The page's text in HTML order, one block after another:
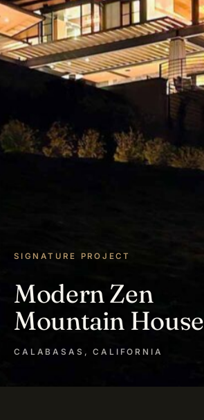
SIGNATURE PROJECT
Modern Zen
Mountain House
CALABASAS, CALIFORNIA